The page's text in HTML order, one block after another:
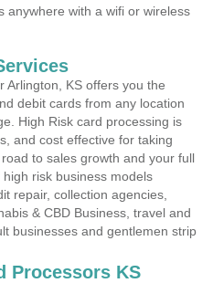
anywhere with a wifi or wireless
Arlington, KS offers you the
debit cards from any location
High Risk card processing is
and cost effective for taking
to sales growth and your full
risk business models
repair, collection agencies,
& CBD Business, travel and
businesses and gentlemen strip
Processors KS